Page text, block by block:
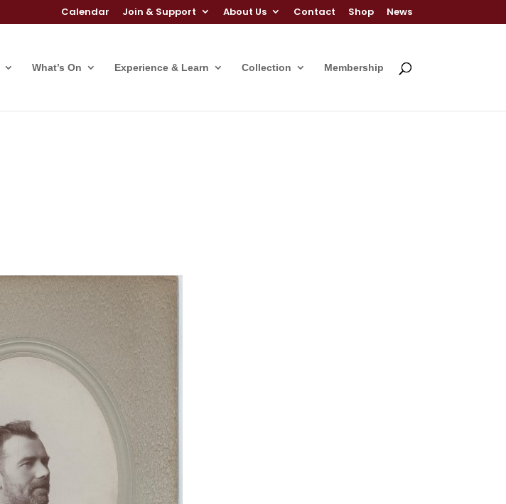
Calendar Join & Support About Us Contact Shop News
What’s On Experience & Learn Collection Membership